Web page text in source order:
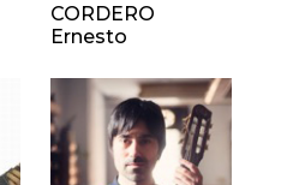
CORDERO
Ernesto